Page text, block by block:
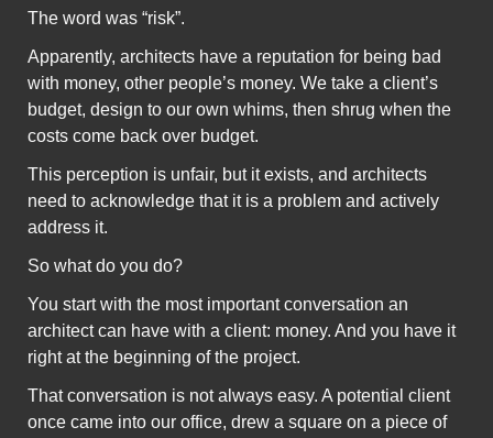
The word was “risk”.
Apparently, architects have a reputation for being bad
with money, other people’s money. We take a client’s
budget, design to our own whims, then shrug when the
costs come back over budget.
This perception is unfair, but it exists, and architects
need to acknowledge that it is a problem and actively
address it.
So what do you do?
You start with the most important conversation an
architect can have with a client: money. And you have it
right at the beginning of the project.
That conversation is not always easy. A potential client
once came into our office, drew a square on a piece of